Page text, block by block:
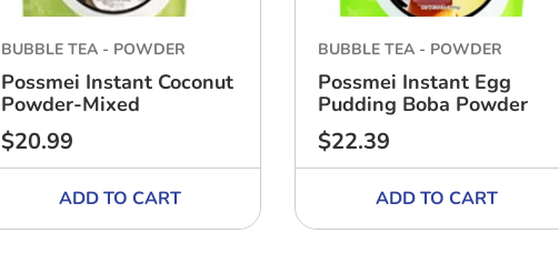
BUBBLE TEA - POWDER
Possmei Instant Coconut
Powder-Mixed
Regular
price
$20.99
ADD TO CART
BUBBLE TEA - POWDER
Possmei Instant Egg
Pudding Boba Powder
Regular
price
$22.39
ADD TO CART